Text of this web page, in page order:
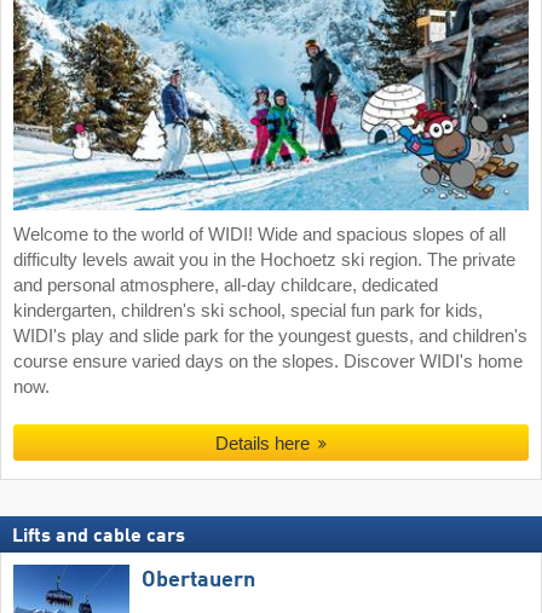
Welcome to the world of WIDI! Wide and spacious slopes of all
difficulty levels await you in the Hochoetz ski region. The private
and personal atmosphere, all-day childcare, dedicated
kindergarten, children's ski school, special fun park for kids,
WIDI's play and slide park for the youngest guests, and children's
course ensure varied days on the slopes. Discover WIDI's home
now.
Details here
Lifts and cable cars
Obertauern